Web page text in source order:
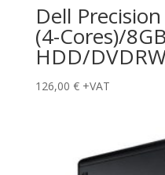
Dell
(4-Cores)/
HDD/
126,00 € +VAT